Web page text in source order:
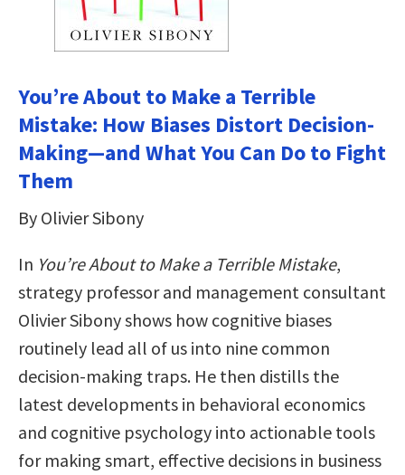
You’re About to Make a Terrible
Mistake: How Biases Distort Decision-
Making—and What You Can Do to Fight
Them
By Olivier Sibony
In You’re About to Make a Terrible Mistake,
strategy professor and management consultant
Olivier Sibony shows how cognitive biases
routinely lead all of us into nine common
decision-making traps. He then distills the
latest developments in behavioral economics
and cognitive psychology into actionable tools
for making smart, effective decisions in business